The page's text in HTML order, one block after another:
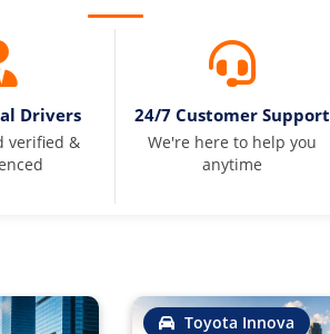
Drivers
verified &
24/7 Customer Support
We're here to help you
anytime
Toyota Innova